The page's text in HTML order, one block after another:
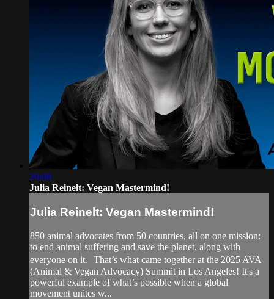
20:08
Julia Reinelt: Vegan Mastermind!
Julia Reinelt: Vegan Mastermind!
850 animal advocates from 50 countries, all on one mission:
to end animal suffering and save the planet, along with
everyone on it. That’s what came together at the 2025 AVA
(Animal & Vegan Advocacy) Summit in Los Angeles! It's a
powerful example of what’s possible when a global
movement unites w...